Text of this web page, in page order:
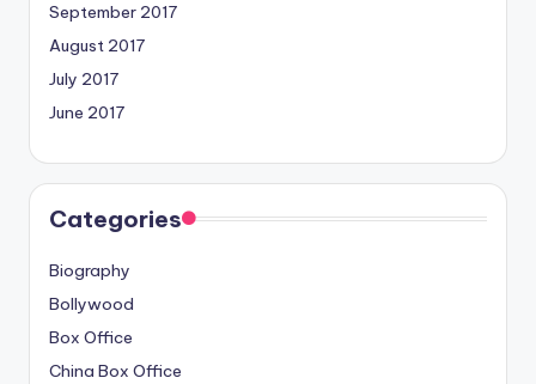
September 2017
August 2017
July 2017
June 2017
Categories
Biography
Bollywood
Box Office
China Box Office